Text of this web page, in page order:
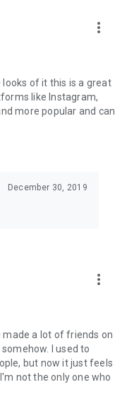
more_vert
of it this is a great
like Instagram,
more popular and can
December 30, 2019
more_vert
made a lot of friends on
I used to
but now it just feels
not the only one who